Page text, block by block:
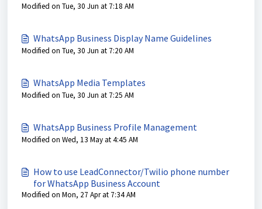
Modified on Tue, 30 Jun at 7:18 AM
WhatsApp Business Display Name Guidelines
Modified on Tue, 30 Jun at 7:20 AM
WhatsApp Media Templates
Modified on Tue, 30 Jun at 7:25 AM
WhatsApp Business Profile Management
Modified on Wed, 13 May at 4:45 AM
How to use LeadConnector/Twilio phone number
for WhatsApp Business Account
Modified on Mon, 27 Apr at 7:34 AM